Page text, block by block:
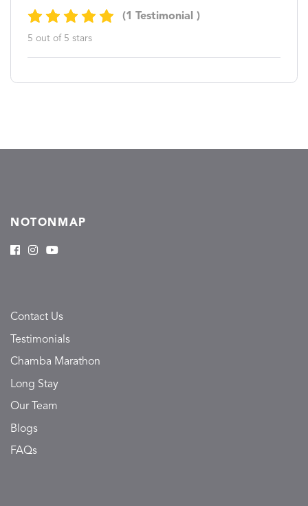
(1 Testimonial )
5 out of 5 stars
NOTONMAP
Contact Us
Testimonials
Chamba Marathon
Long Stay
Our Team
Blogs
FAQs